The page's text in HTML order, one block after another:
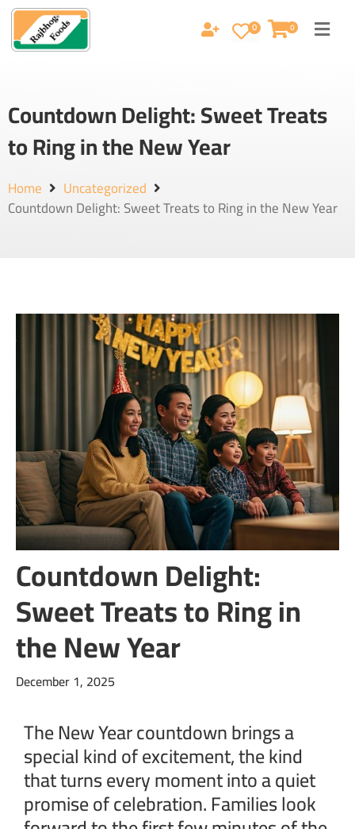
0 0
Countdown Delight: Sweet Treats
to Ring in the New Year
Home Uncategorized
Countdown Delight: Sweet Treats to Ring in the New Year
Countdown Delight:
Sweet Treats to Ring in
the New Year
December 1, 2025
The New Year countdown brings a
special kind of excitement, the kind
that turns every moment into a quiet
promise of celebration. Families look